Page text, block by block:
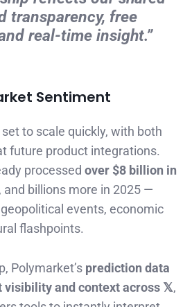
transparency, free
real-time insight.”
Sentiment
to scale quickly, with both
future product integrations.
processed over $8 billion in
, and billions more in 2025 —
events, economic
flashpoints.
Polymarket’s prediction data
visibility and context across 𝕏,